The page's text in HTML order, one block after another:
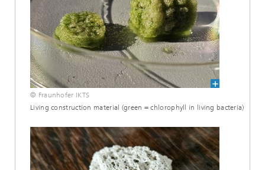
© Fraunhofer IKTS
Living construction material (green = chlorophyll in living bacteria)